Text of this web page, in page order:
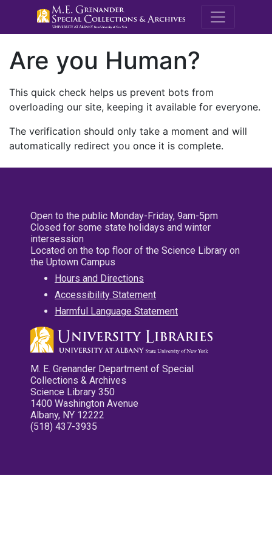
M.E.
Are you Human?
This quick check helps us prevent bots from
overloading our site, keeping it available for everyone.
The verification should only take a moment and will
automatically redirect you once it is complete.
Open to the public Monday-Friday, 9am-5pm
Closed for some state holidays and winter
intersession
Located on the top floor of the Science Library on
the Uptown Campus
Hours and Directions
Accessibility Statement
Harmful Language Statement
M. E. Grenander Department of Special
Collections & Archives
Science Library 350
1400 Washington Avenue
Albany, NY 12222
(518) 437-3935